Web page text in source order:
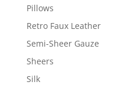
Pillows
Retro Faux Leather
Semi-Sheer Gauze
Sheers
Silk